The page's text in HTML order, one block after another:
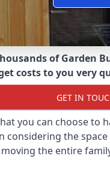
of Garden
costs to you very
GET IN
you can choose
the
the entire